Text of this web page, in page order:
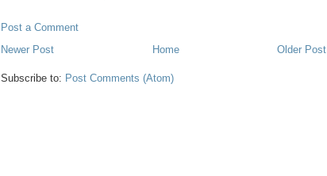
Post a Comment
Newer Post
Older Post
Home
Subscribe to: Post Comments (Atom)